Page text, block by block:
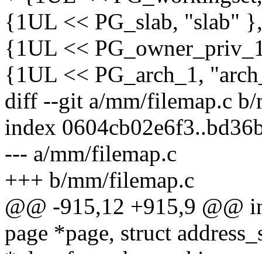
{1UL << PG_slab, "slab"
{1UL <<
{1UL << PG_arch_1,
diff --git a/mm/filemap.c b/
index
--- a/mm/filemap.c
+++ b/mm/filemap.c
@@ -915,12 +915,9 @@
page *page, struct